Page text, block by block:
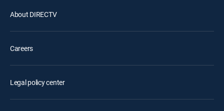
About DIRECTV
Careers
Legal policy center